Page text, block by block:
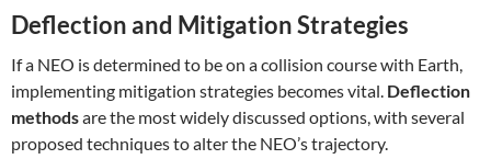
Deflection and Mitigation Strategies
If a NEO is determined to be on a collision course with Earth,
implementing mitigation strategies becomes vital. Deflection
methodsare the most widely discussed options, with several
proposed techniques to alter the NEO’s trajectory.